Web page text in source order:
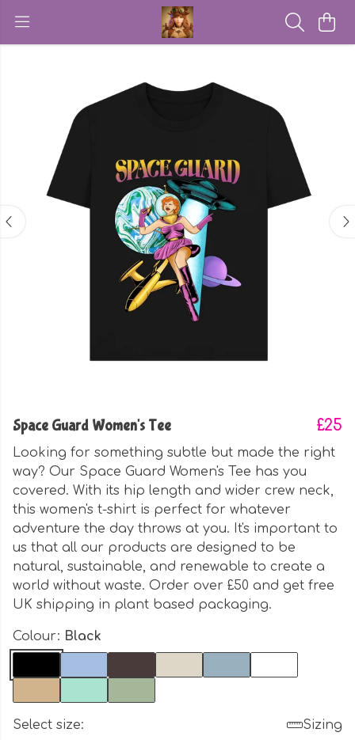
Space Guard Women's Tee £25
Looking for something subtle but made the right
way? Our Space Guard Women's Tee has you
covered. With its hip length and wider crew neck,
this women's t-shirt is perfect for whatever
adventure the day throws at you. It's important to
us that all our products are designed to be
natural, sustainable, and renewable to create a
world without waste. Order over £50 and get free
UK shipping in plant based packaging.
Colour: Black
Select size:
Sizing